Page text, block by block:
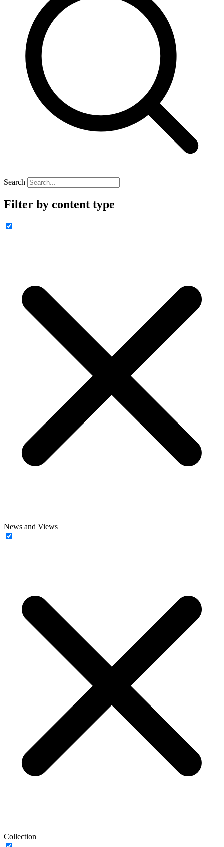
Search
Filter by content type
News and Views
Collection